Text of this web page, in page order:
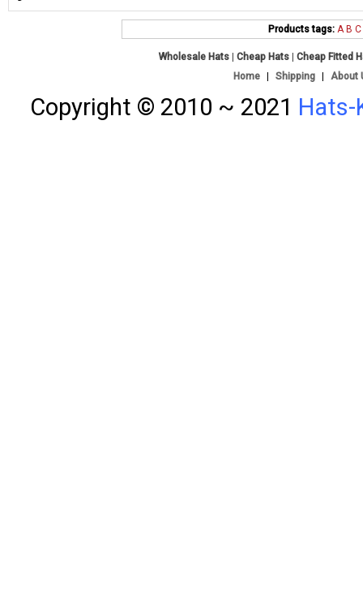
Products tags: A B C
Wholesale Hats |Cheap Hats |Cheap Fitted
Home
Shipping About
Copyright © 2010 ~ 2021 Hats-